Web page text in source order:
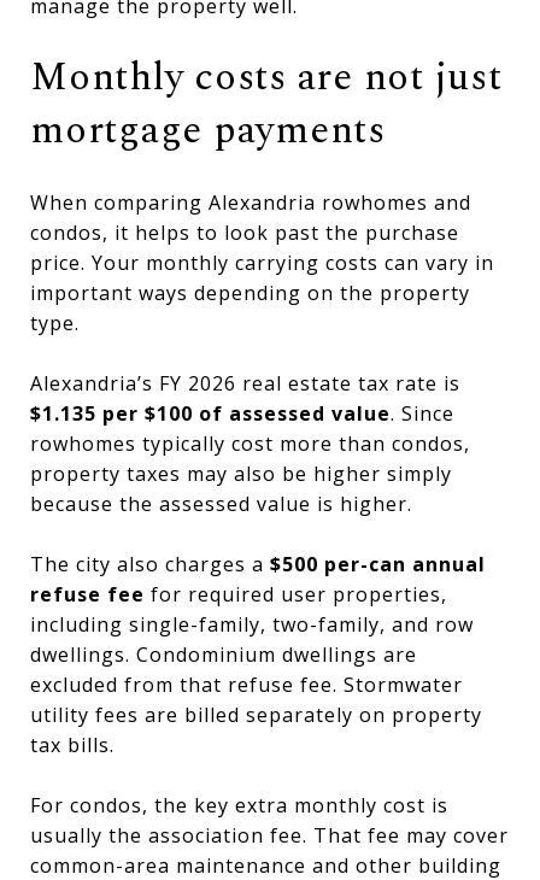
manage the property well.
Monthly costs are not just
mortgage payments
When comparing Alexandria rowhomes and
condos, it helps to look past the purchase
price. Your monthly carrying costs can vary in
important ways depending on the property
type.
Alexandria’s FY 2026 real estate tax rate is
$1.135 per $100 of assessed value. Since
rowhomes typically cost more than condos,
property taxes may also be higher simply
because the assessed value is higher.
The city also charges a $500 per-can annual
refuse fee for required user properties,
including single-family, two-family, and row
dwellings. Condominium dwellings are
excluded from that refuse fee. Stormwater
utility fees are billed separately on property
tax bills.
For condos, the key extra monthly cost is
usually the association fee. That fee may cover
common-area maintenance and other building